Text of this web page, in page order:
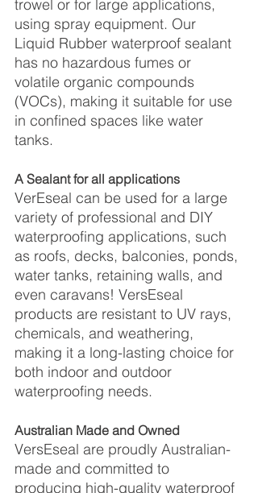
trowel or for large applications,
using spray equipment. Our
Liquid Rubber waterproof sealant
has no hazardous fumes or
volatile organic compounds
(VOCs), making it suitable for use
in confined spaces like water
tanks.
A Sealant for all applications
VerEseal can be used for a large
variety of professional and DIY
waterproofing applications, such
as roofs, decks, balconies, ponds,
water tanks, retaining walls, and
even caravans! VersEseal
products are resistant to UV rays,
chemicals, and weathering,
making it a long-lasting choice for
both indoor and outdoor
waterproofing needs.
Australian Made and Owned
VersEseal are proudly Australian-
made and committed to
producing high-quality waterproof